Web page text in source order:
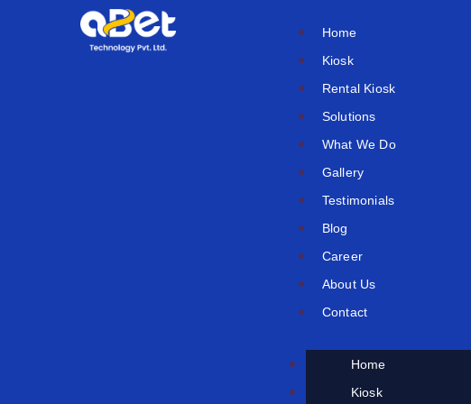
Home
Kiosk
Rental Kiosk
Solutions
What We Do
Gallery
Testimonials
Blog
Career
About Us
Contact
Home
Kiosk